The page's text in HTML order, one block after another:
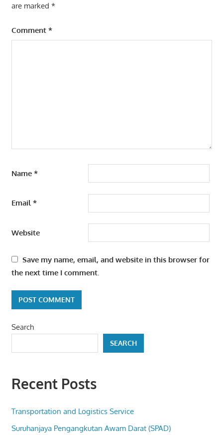
are marked *
Comment *
Name *
Email*
Website
Save my name, email, and website in this browser for
the next time I comment.
Search
SEARCH
Recent Posts
Transportation and Logistics Service
Suruhanjaya Pengangkutan Awam Darat (SPAD)